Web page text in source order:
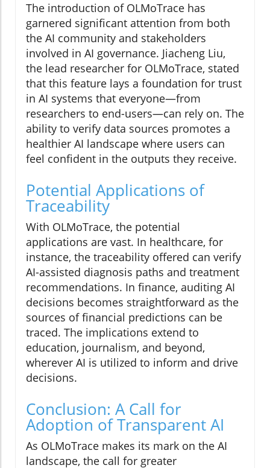
The introduction of OLMoTrace has
garnered significant attention from both
the AI community and stakeholders
involved in AI governance. Jiacheng Liu,
the lead researcher for OLMoTrace, stated
that this feature lays a foundation for trust
in AI systems that everyone—from
researchers to end-users—can rely on. The
ability to verify data sources promotes a
healthier AI landscape where users can
feel confident in the outputs they receive.
Potential Applications of
Traceability
With OLMoTrace, the potential
applications are vast. In healthcare, for
instance, the traceability offered can verify
AI-assisted diagnosis paths and treatment
recommendations. In finance, auditing AI
decisions becomes straightforward as the
sources of financial predictions can be
traced. The implications extend to
education, journalism, and beyond,
wherever AI is utilized to inform and drive
decisions.
Conclusion: A Call for
Adoption of Transparent AI
As OLMoTrace makes its mark on the AI
landscape, the call for greater